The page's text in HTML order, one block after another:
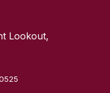
Lookout,